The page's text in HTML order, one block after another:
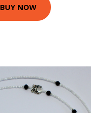
BUY NOW